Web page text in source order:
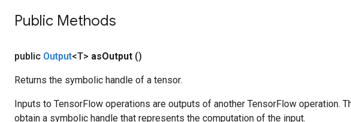
Public Methods
public Output<T> asOutput ()
Returns the symbolic handle of a tensor.
Inputs to TensorFlow operations are outputs of another TensorFlow operation.
obtain a symbolic handle that represents the computation of the input.